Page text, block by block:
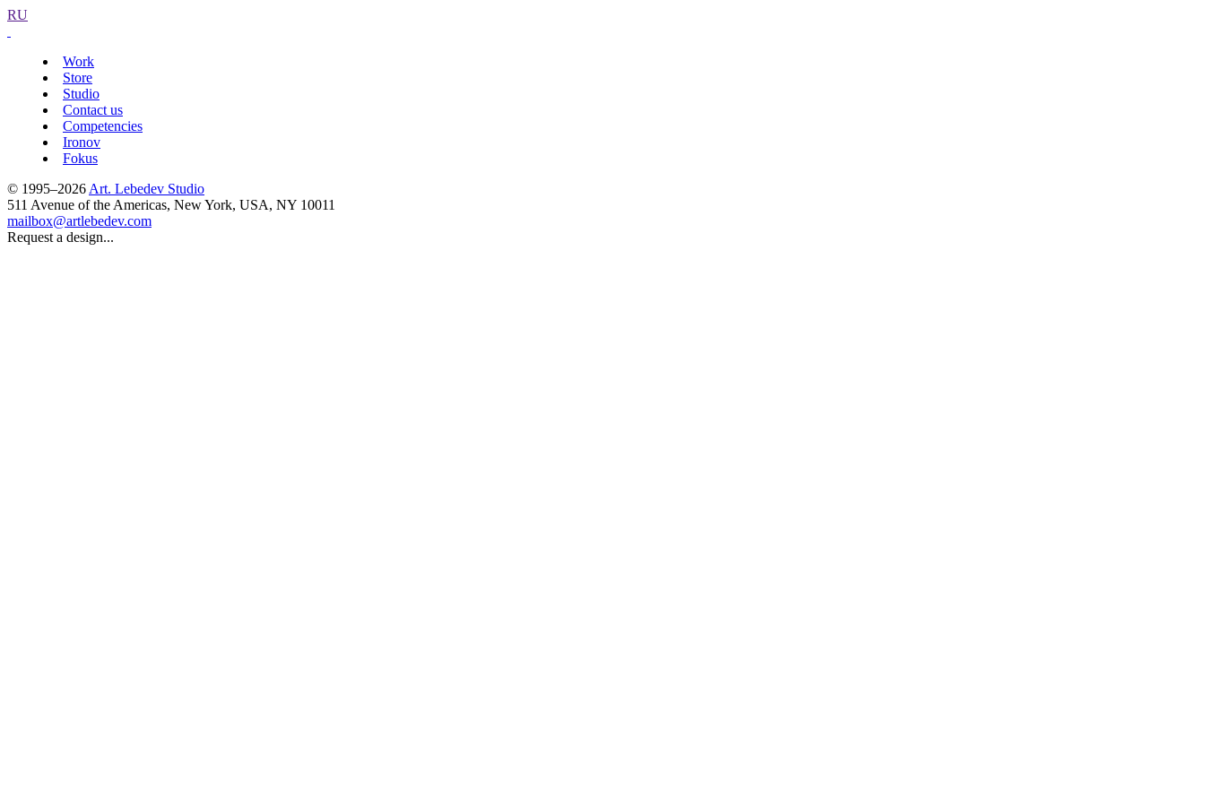
RU
Work
Store
Studio
Contact us
Competencies
Ironov
Fokus
© 1995–2026 Art. Lebedev Studio
511 Avenue of the Americas, New York, USA, NY 10011
mailbox@artlebedev.com
Request a design...